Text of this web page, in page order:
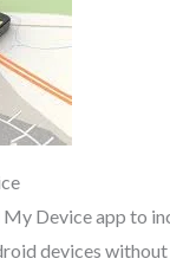
My Device app to
devices